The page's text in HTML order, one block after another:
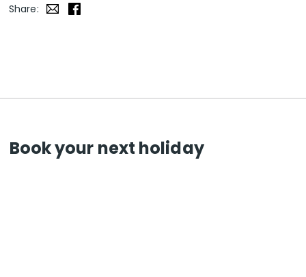
Share:
Book your next holiday